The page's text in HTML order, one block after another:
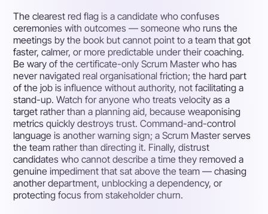
The clearest red flag is a candidate who confuses
ceremonies with outcomes — someone who runs the
meetings by the book but cannot point to a team that got
faster, calmer, or more predictable under their coaching.
Be wary of the certificate-only Scrum Master who has
never navigated real organisational friction; the hard part
of the job is influence without authority, not facilitating a
stand-up. Watch for anyone who treats velocity as a
target rather than a planning aid, because weaponising
metrics quickly destroys trust. Command-and-control
language is another warning sign; a Scrum Master serves
the team rather than directing it. Finally, distrust
candidates who cannot describe a time they removed a
genuine impediment that sat above the team — chasing
another department, unblocking a dependency, or
protecting focus from stakeholder churn.